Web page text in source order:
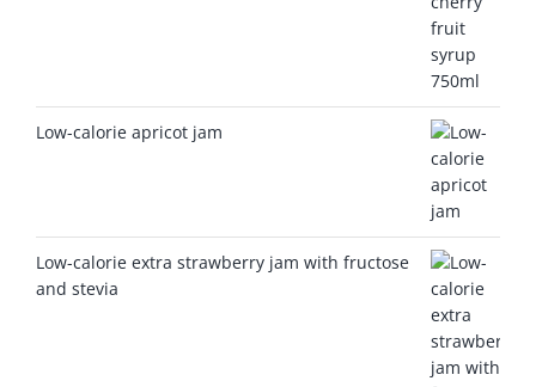
Low-calorie apricot jam
Low-calorie extra strawberry jam with fructose
and stevia